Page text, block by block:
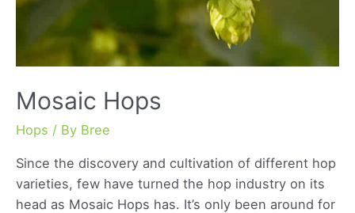
Mosaic Hops
Hops / By Bree
Since the discovery and cultivation of different hop
varieties, few have turned the hop industry on its
head as Mosaic Hops has. It’s only been around for